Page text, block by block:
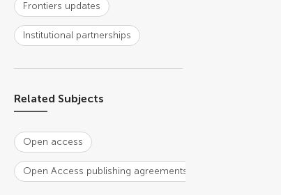
Frontiers updates
Institutional partnerships
Related Subjects
Open access
Open Access publishing agreements